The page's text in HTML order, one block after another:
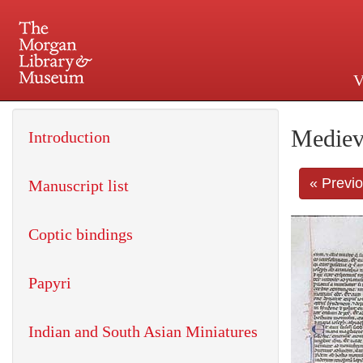
225 Madison Avenue at
«
Introduction
Manuscript list
Coptic bindings
Papyri
Indian and South Asian Miniatures